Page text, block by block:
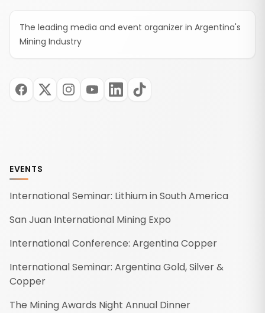
The leading media and event organizer in Argentina's
Mining Industry
EVENTS
International Seminar: Lithium in South America
San Juan International Mining Expo
International Conference: Argentina Copper
International Seminar: Argentina Gold, Silver &
Copper
The Mining Awards Night Annual Dinner